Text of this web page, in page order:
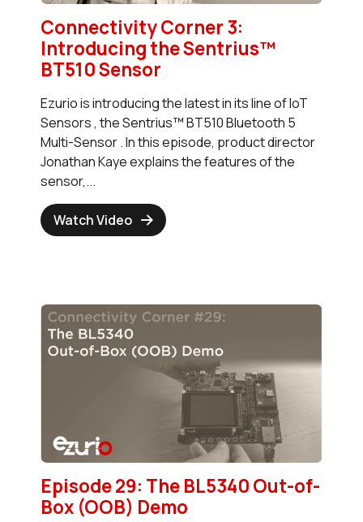
Connectivity Corner 3:
Introducing the Sentrius™
BT510 Sensor
Ezurio is introducing the latest in its line of IoT
Sensors , the Sentrius™ BT510 Bluetooth 5
Multi-Sensor . In this episode, product director
Jonathan Kaye explains the features of the
sensor,...
Watch Video
Episode 29: The BL5340 Out-of-
Box (OOB) Demo